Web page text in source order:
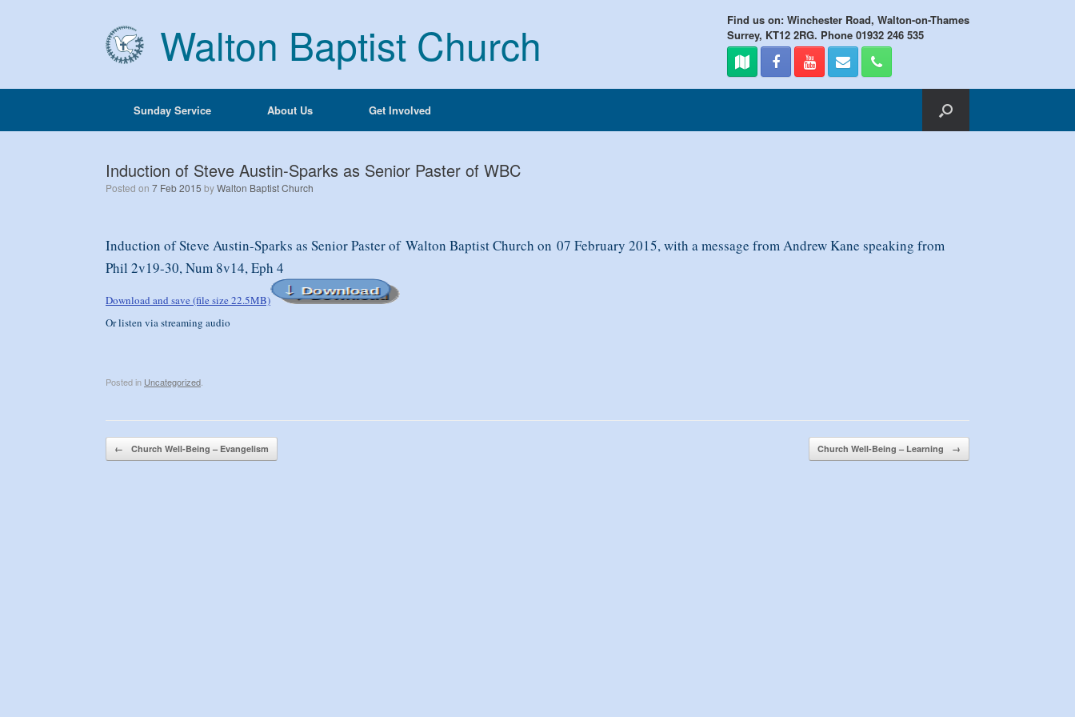
Walton Baptist Church
Find us on: Winchester Road, Walton-on-Thames
Surrey, KT12 2RG. Phone 01932 246 535
Sunday Service About Us Get Involved
Induction of Steve Austin-Sparks as Senior Paster of WBC
Posted on 7 Feb 2015 byWalton Baptist Church
Induction of Steve Austin-Sparks as Senior Paster of Walton Baptist Church on 07 February 2015, with a message from Andrew Kane speaking from
Phil 2v19-30, Num 8v14, Eph 4
Download and save (file size 22.5MB)
Or listen via streaming audio
Posted in Uncategorized
Post navigation
← Church Well-Being – Evangelism Church Well-Being – Learning →